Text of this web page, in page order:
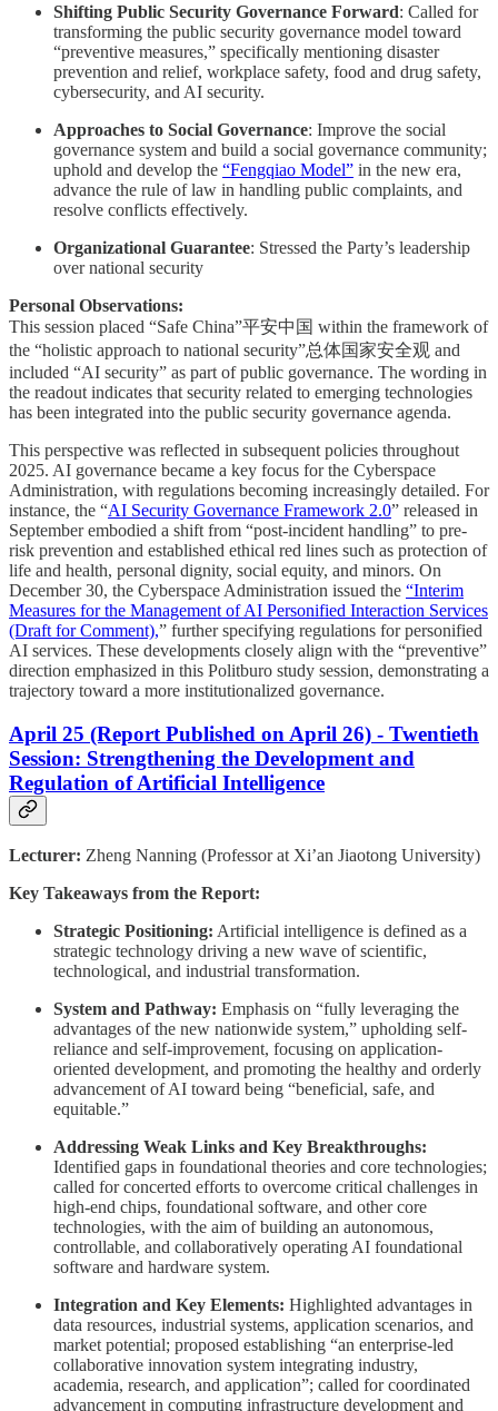
Shifting Public Security Governance Forward: Called for
transforming the public security governance model toward
“preventive measures,” specifically mentioning disaster
prevention and relief, workplace safety, food and drug safety,
cybersecurity, and AI security.
Approaches to Social Governance: Improve the social
governance system and build a social governance community;
uphold and develop the “Fengqiao Model” in the new era,
advance the rule of law in handling public complaints, and
resolve conflicts effectively.
Organizational Guarantee: Stressed the Party’s leadership
over national security
Personal Observations:
This session placed “Safe China”平安中国 within the framework of
the “holistic approach to national security”总体国家安全观 and
included “AI security” as part of public governance. The wording in
the readout indicates that security related to emerging technologies
has been integrated into the public security governance agenda.
This perspective was reflected in subsequent policies throughout
2025. AI governance became a key focus for the Cyberspace
Administration, with regulations becoming increasingly detailed. For
instance, the “AI Security Governance Framework 2.0” released in
September embodied a shift from “post-incident handling” to pre-
risk prevention and established ethical red lines such as protection of
life and health, personal dignity, social equity, and minors. On
December 30, the Cyberspace Administration issued the “Interim
Measures for the Management of AI Personified Interaction Services
(Draft for Comment),” further specifying regulations for personified
AI services. These developments closely align with the “preventive”
direction emphasized in this Politburo study session, demonstrating a
trajectory toward a more institutionalized governance.
April 25 (Report Published on April 26) - Twentieth
Session: Strengthening the Development and
Regulation of Artificial Intelligence
Lecturer: Zheng Nanning (Professor at Xi’an Jiaotong University)
Key Takeaways from the Report:
Strategic Positioning: Artificial intelligence is defined as a
strategic technology driving a new wave of scientific,
technological, and industrial transformation.
System and Pathway: Emphasis on “fully leveraging the
advantages of the new nationwide system,” upholding self-
reliance and self-improvement, focusing on application-
oriented development, and promoting the healthy and orderly
advancement of AI toward being “beneficial, safe, and
equitable.”
Addressing Weak Links and Key Breakthroughs:
Identified gaps in foundational theories and core technologies;
called for concerted efforts to overcome critical challenges in
high-end chips, foundational software, and other core
technologies, with the aim of building an autonomous,
controllable, and collaboratively operating AI foundational
software and hardware system.
Integration and Key Elements: Highlighted advantages in
data resources, industrial systems, application scenarios, and
market potential; proposed establishing “an enterprise-led
collaborative innovation system integrating industry,
academia, research, and application”; called for coordinated
advancement in computing infrastructure development and